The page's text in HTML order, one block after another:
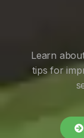
Learn
tips for